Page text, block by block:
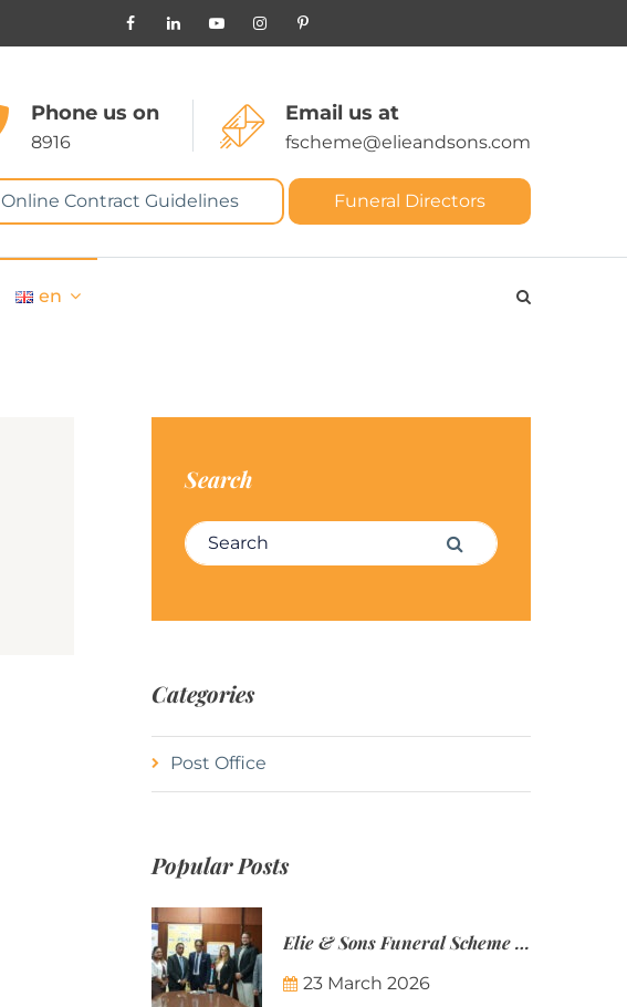
Phone us on
8916
Email us at
fscheme@elieandsons.com
Online Contract Guidelines Funeral Directors
en
Search
Search for: Search
Categories
Post Office
Popular Posts
Elie & Sons Funeral Scheme and the Mauritius Post are partnering to make funeral plans more accessible to Mauritian families.
23 March 2026